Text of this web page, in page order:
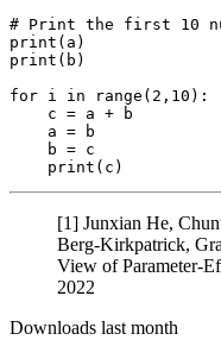
# Print the first 10
print
print (b)
for i in range ( 2 , 10 ):
    c = a + b
    a = b
    b = c
print
[1] Junxian He,
Berg-Kirkpatrick,
View of Parameter-
2022
Downloads last month